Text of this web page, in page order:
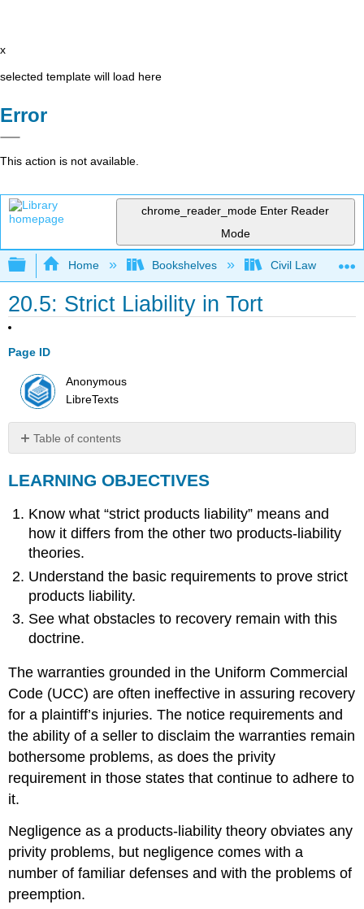
x
selected template will load here
Error
This action is not available.
chrome_reader_mode Enter Reader
Mode
Expand/collapse global hierarchy
Home Bookshelves Civil Law
20.5: Strict Liability in Tort
Page ID
Anonymous
LibreTexts
Table of contents
OBJECTIVES
Liability
Defined
Section
Elements
Product
in
a
Dangerous
Engaged
in
the
of
the
User
without
in
LEARNING OBJECTIVES
Know what “strict products liability” means and
how it differs from the other two products-liability
theories.
Understand the basic requirements to prove strict
products liability.
See what obstacles to recovery remain with this
doctrine.
The warranties grounded in the Uniform Commercial
Code (UCC) are often ineffective in assuring recovery
for a plaintiff’s injuries. The notice requirements and
the ability of a seller to disclaim the warranties remain
bothersome problems, as does the privity
requirement in those states that continue to adhere to
it.
Negligence as a products-liability theory obviates any
privity problems, but negligence comes with a
number of familiar defenses and with the problems of
preemption.